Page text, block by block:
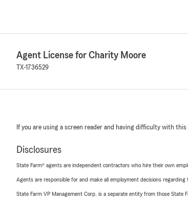
Agent License for Charity Moore
TX-1736529
If you are using a screen reader and having difficulty with this
Disclosures
State Farm® agents are independent contractors who hire their own
Agents are responsible for and make all employment decisions regarding
State Farm VP Management Corp. is a separate entity from those